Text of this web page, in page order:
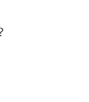
Hammer